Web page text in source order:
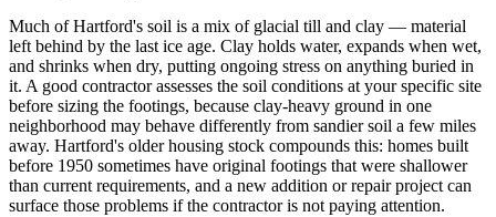
Much of Hartford's soil is a mix of glacial till and clay — material
left behind by the last ice age. Clay holds water, expands when wet,
and shrinks when dry, putting ongoing stress on anything buried in
it. A good contractor assesses the soil conditions at your specific site
before sizing the footings, because clay-heavy ground in one
neighborhood may behave differently from sandier soil a few miles
away. Hartford's older housing stock compounds this: homes built
before 1950 sometimes have original footings that were shallower
than current requirements, and a new addition or repair project can
surface those problems if the contractor is not paying attention.